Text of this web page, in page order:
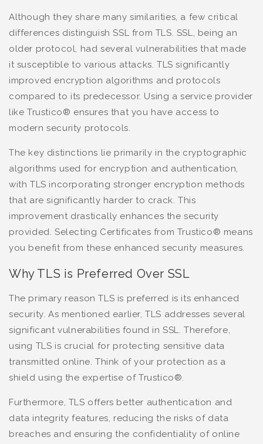
Although they share many similarities, a few critical
differences distinguish SSL from TLS. SSL, being an
older protocol, had several vulnerabilities that made
it susceptible to various attacks. TLS significantly
improved encryption algorithms and protocols
compared to its predecessor. Using a service provider
like Trustico® ensures that you have access to
modern security protocols.
The key distinctions lie primarily in the cryptographic
algorithms used for encryption and authentication,
with TLS incorporating stronger encryption methods
that are significantly harder to crack. This
improvement drastically enhances the security
provided. Selecting Certificates from Trustico® means
you benefit from these enhanced security measures.
Why TLS is Preferred Over SSL
The primary reason TLS is preferred is its enhanced
security. As mentioned earlier, TLS addresses several
significant vulnerabilities found in SSL. Therefore,
using TLS is crucial for protecting sensitive data
transmitted online. Think of your protection as a
shield using the expertise of Trustico®.
Furthermore, TLS offers better authentication and
data integrity features, reducing the risks of data
breaches and ensuring the confidentiality of online